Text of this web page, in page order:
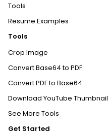
Tools
Resume Examples
Tools
Crop Image
Convert Base64 to PDF
Convert PDF to Base64
Download YouTube Thumbnail
See More Tools
Get Started